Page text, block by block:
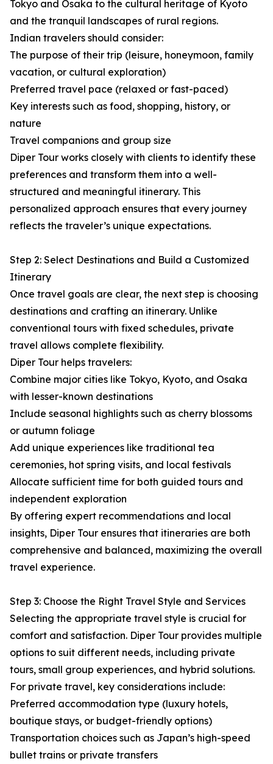
Tokyo and Osaka to the cultural heritage of Kyoto
and the tranquil landscapes of rural regions.
Indian travelers should consider:
The purpose of their trip (leisure, honeymoon, family
vacation, or cultural exploration)
Preferred travel pace (relaxed or fast-paced)
Key interests such as food, shopping, history, or
nature
Travel companions and group size
Diper Tour works closely with clients to identify these
preferences and transform them into a well-
structured and meaningful itinerary. This
personalized approach ensures that every journey
reflects the traveler’s unique expectations.
Step 2: Select Destinations and Build a Customized
Itinerary
Once travel goals are clear, the next step is choosing
destinations and crafting an itinerary. Unlike
conventional tours with fixed schedules, private
travel allows complete flexibility.
Diper Tour helps travelers:
Combine major cities like Tokyo, Kyoto, and Osaka
with lesser-known destinations
Include seasonal highlights such as cherry blossoms
or autumn foliage
Add unique experiences like traditional tea
ceremonies, hot spring visits, and local festivals
Allocate sufficient time for both guided tours and
independent exploration
By offering expert recommendations and local
insights, Diper Tour ensures that itineraries are both
comprehensive and balanced, maximizing the overall
travel experience.
Step 3: Choose the Right Travel Style and Services
Selecting the appropriate travel style is crucial for
comfort and satisfaction. Diper Tour provides multiple
options to suit different needs, including private
tours, small group experiences, and hybrid solutions.
For private travel, key considerations include:
Preferred accommodation type (luxury hotels,
boutique stays, or budget-friendly options)
Transportation choices such as Japan’s high-speed
bullet trains or private transfers